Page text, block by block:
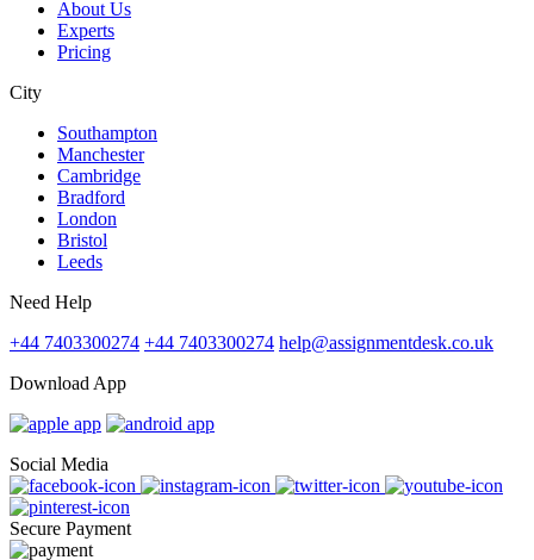
About Us
Experts
Pricing
City
Southampton
Manchester
Cambridge
Bradford
London
Bristol
Leeds
Need Help
+44 7403300274 +44 7403300274 help@assignmentdesk.co.uk
Download App
Social Media
Secure Payment